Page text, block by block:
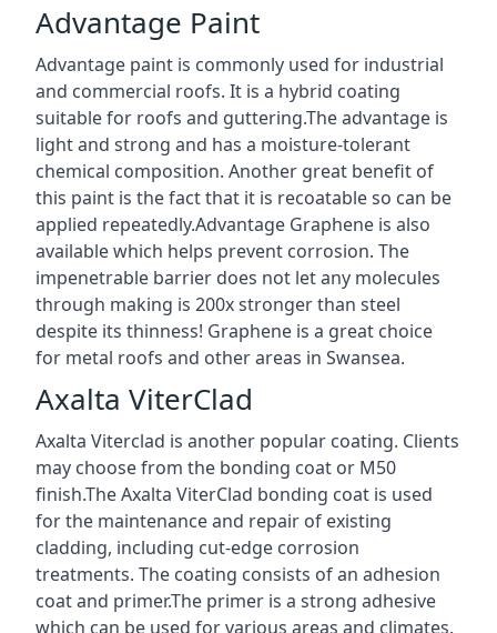
Advantage Paint
Advantage paint is commonly used for industrial
and commercial roofs. It is a hybrid coating
suitable for roofs and guttering.The advantage is
light and strong and has a moisture-tolerant
chemical composition. Another great benefit of
this paint is the fact that it is recoatable so can be
applied repeatedly.Advantage Graphene is also
available which helps prevent corrosion. The
impenetrable barrier does not let any molecules
through making is 200x stronger than steel
despite its thinness! Graphene is a great choice
for metal roofs and other areas in Swansea.
Axalta ViterClad
Axalta Viterclad is another popular coating. Clients
may choose from the bonding coat or M50
finish.The Axalta ViterClad bonding coat is used
for the maintenance and repair of existing
cladding, including cut-edge corrosion
treatments. The coating consists of an adhesion
coat and primer.The primer is a strong adhesive
which can be used for various areas and climates.